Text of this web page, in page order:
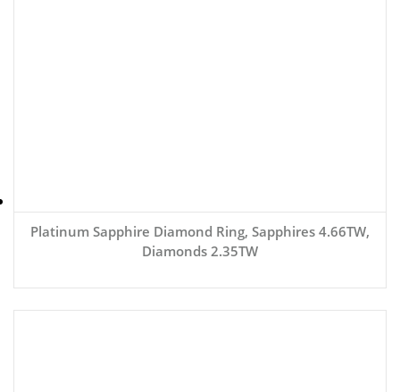
Platinum Sapphire Diamond Ring, Sapphires 4.66TW,
Diamonds 2.35TW